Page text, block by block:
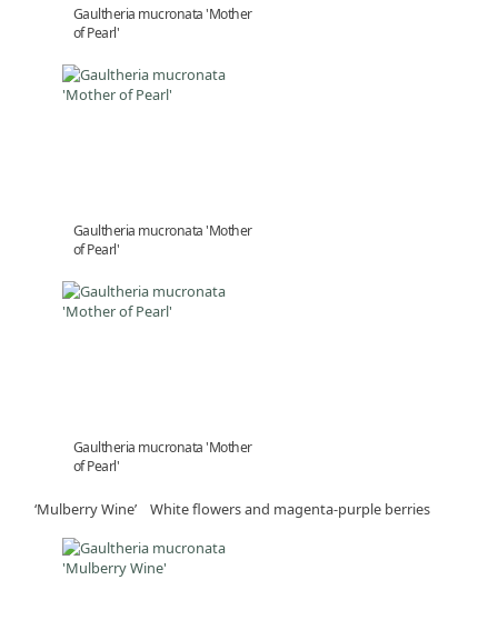
Gaultheria mucronata 'Mother
of Pearl'
Gaultheria mucronata 'Mother
of Pearl'
Gaultheria mucronata 'Mother
of Pearl'
‘Mulberry Wine’ White flowers and magenta-purple berries